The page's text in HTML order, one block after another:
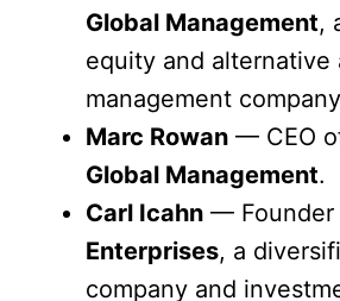
Global Management,
equity and alternative
management
Marc Rowan — CEO
Global Management.
Carl Icahn — Founder
Enterprises, a
company and